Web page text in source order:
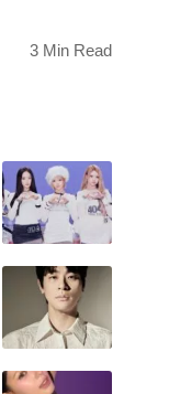
3 Min Read